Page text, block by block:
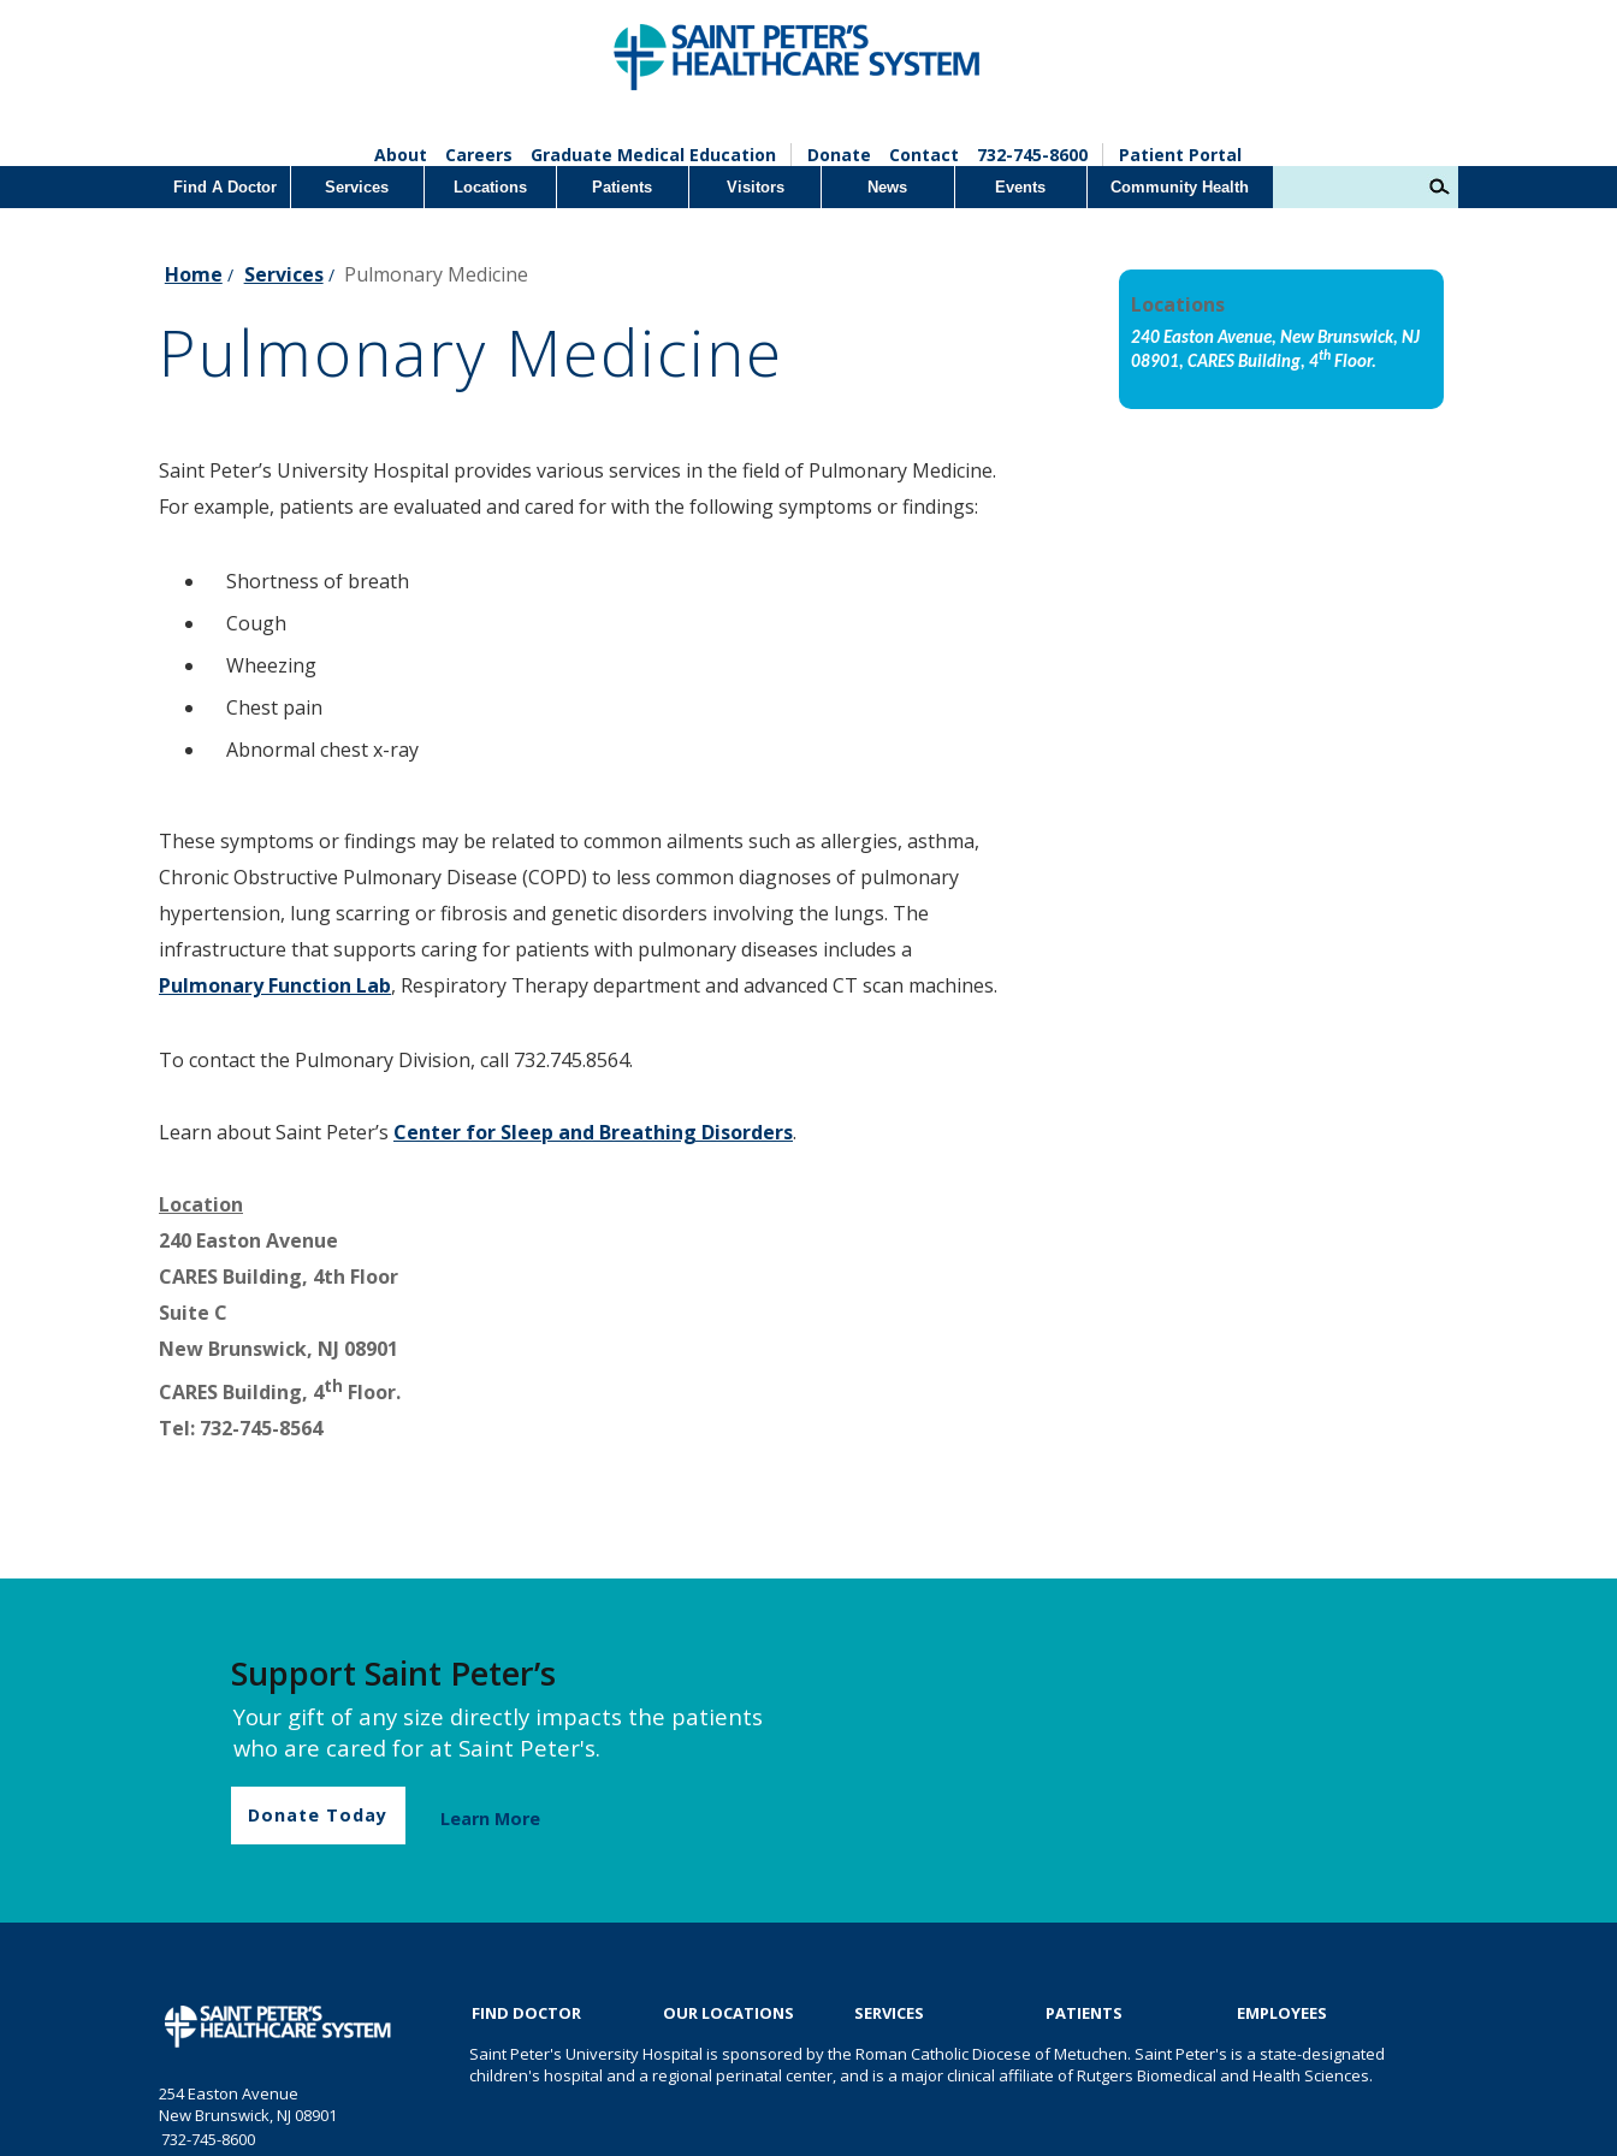
About Careers Graduate Medical Education Donate Contact 732-745-8600 Patient Portal
Find A Doctor Services Locations Patients Visitors News Events Community Health
Home / Services/ Pulmonary Medicine
Pulmonary Medicine
Saint Peter’s University Hospital provides various services in the field of Pulmonary Medicine.
For example, patients are evaluated and cared for with the following symptoms or findings:
Shortness of breath
Cough
Wheezing
Chest pain
Abnormal chest x-ray
These symptoms or findings may be related to common ailments such as allergies, asthma,
Chronic Obstructive Pulmonary Disease (COPD) to less common diagnoses of pulmonary
hypertension, lung scarring or fibrosis and genetic disorders involving the lungs. The
infrastructure that supports caring for patients with pulmonary diseases includes a
Pulmonary Function Lab, Respiratory Therapy department and advanced CT scan machines.
To contact the Pulmonary Division, call 732.745.8564.
Learn about Saint Peter’s Center for Sleep and Breathing Disorders.
Location
240 Easton Avenue
CARES Building, 4th Floor
Suite C
New Brunswick, NJ 08901
CARES Building, 4th Floor.
Tel: 732-745-8564
Locations
240 Easton Avenue, New Brunswick, NJ
08901, CARES Building, 4th Floor.
Support Saint Peter’s
Your gift of any size directly impacts the patients
who are cared for at Saint Peter's.
Donate Today Learn More
254 Easton Avenue
New Brunswick, NJ 08901
732-745-8600
FIND DOCTOR OUR LOCATIONS SERVICES PATIENTS
EMPLOYEES
Saint Peter's University Hospital is sponsored by the Roman Catholic Diocese of Metuchen. Saint Peter's is a state-designated
children's hospital and a regional perinatal center, and is a major clinical affiliate of Rutgers Biomedical and Health Sciences.